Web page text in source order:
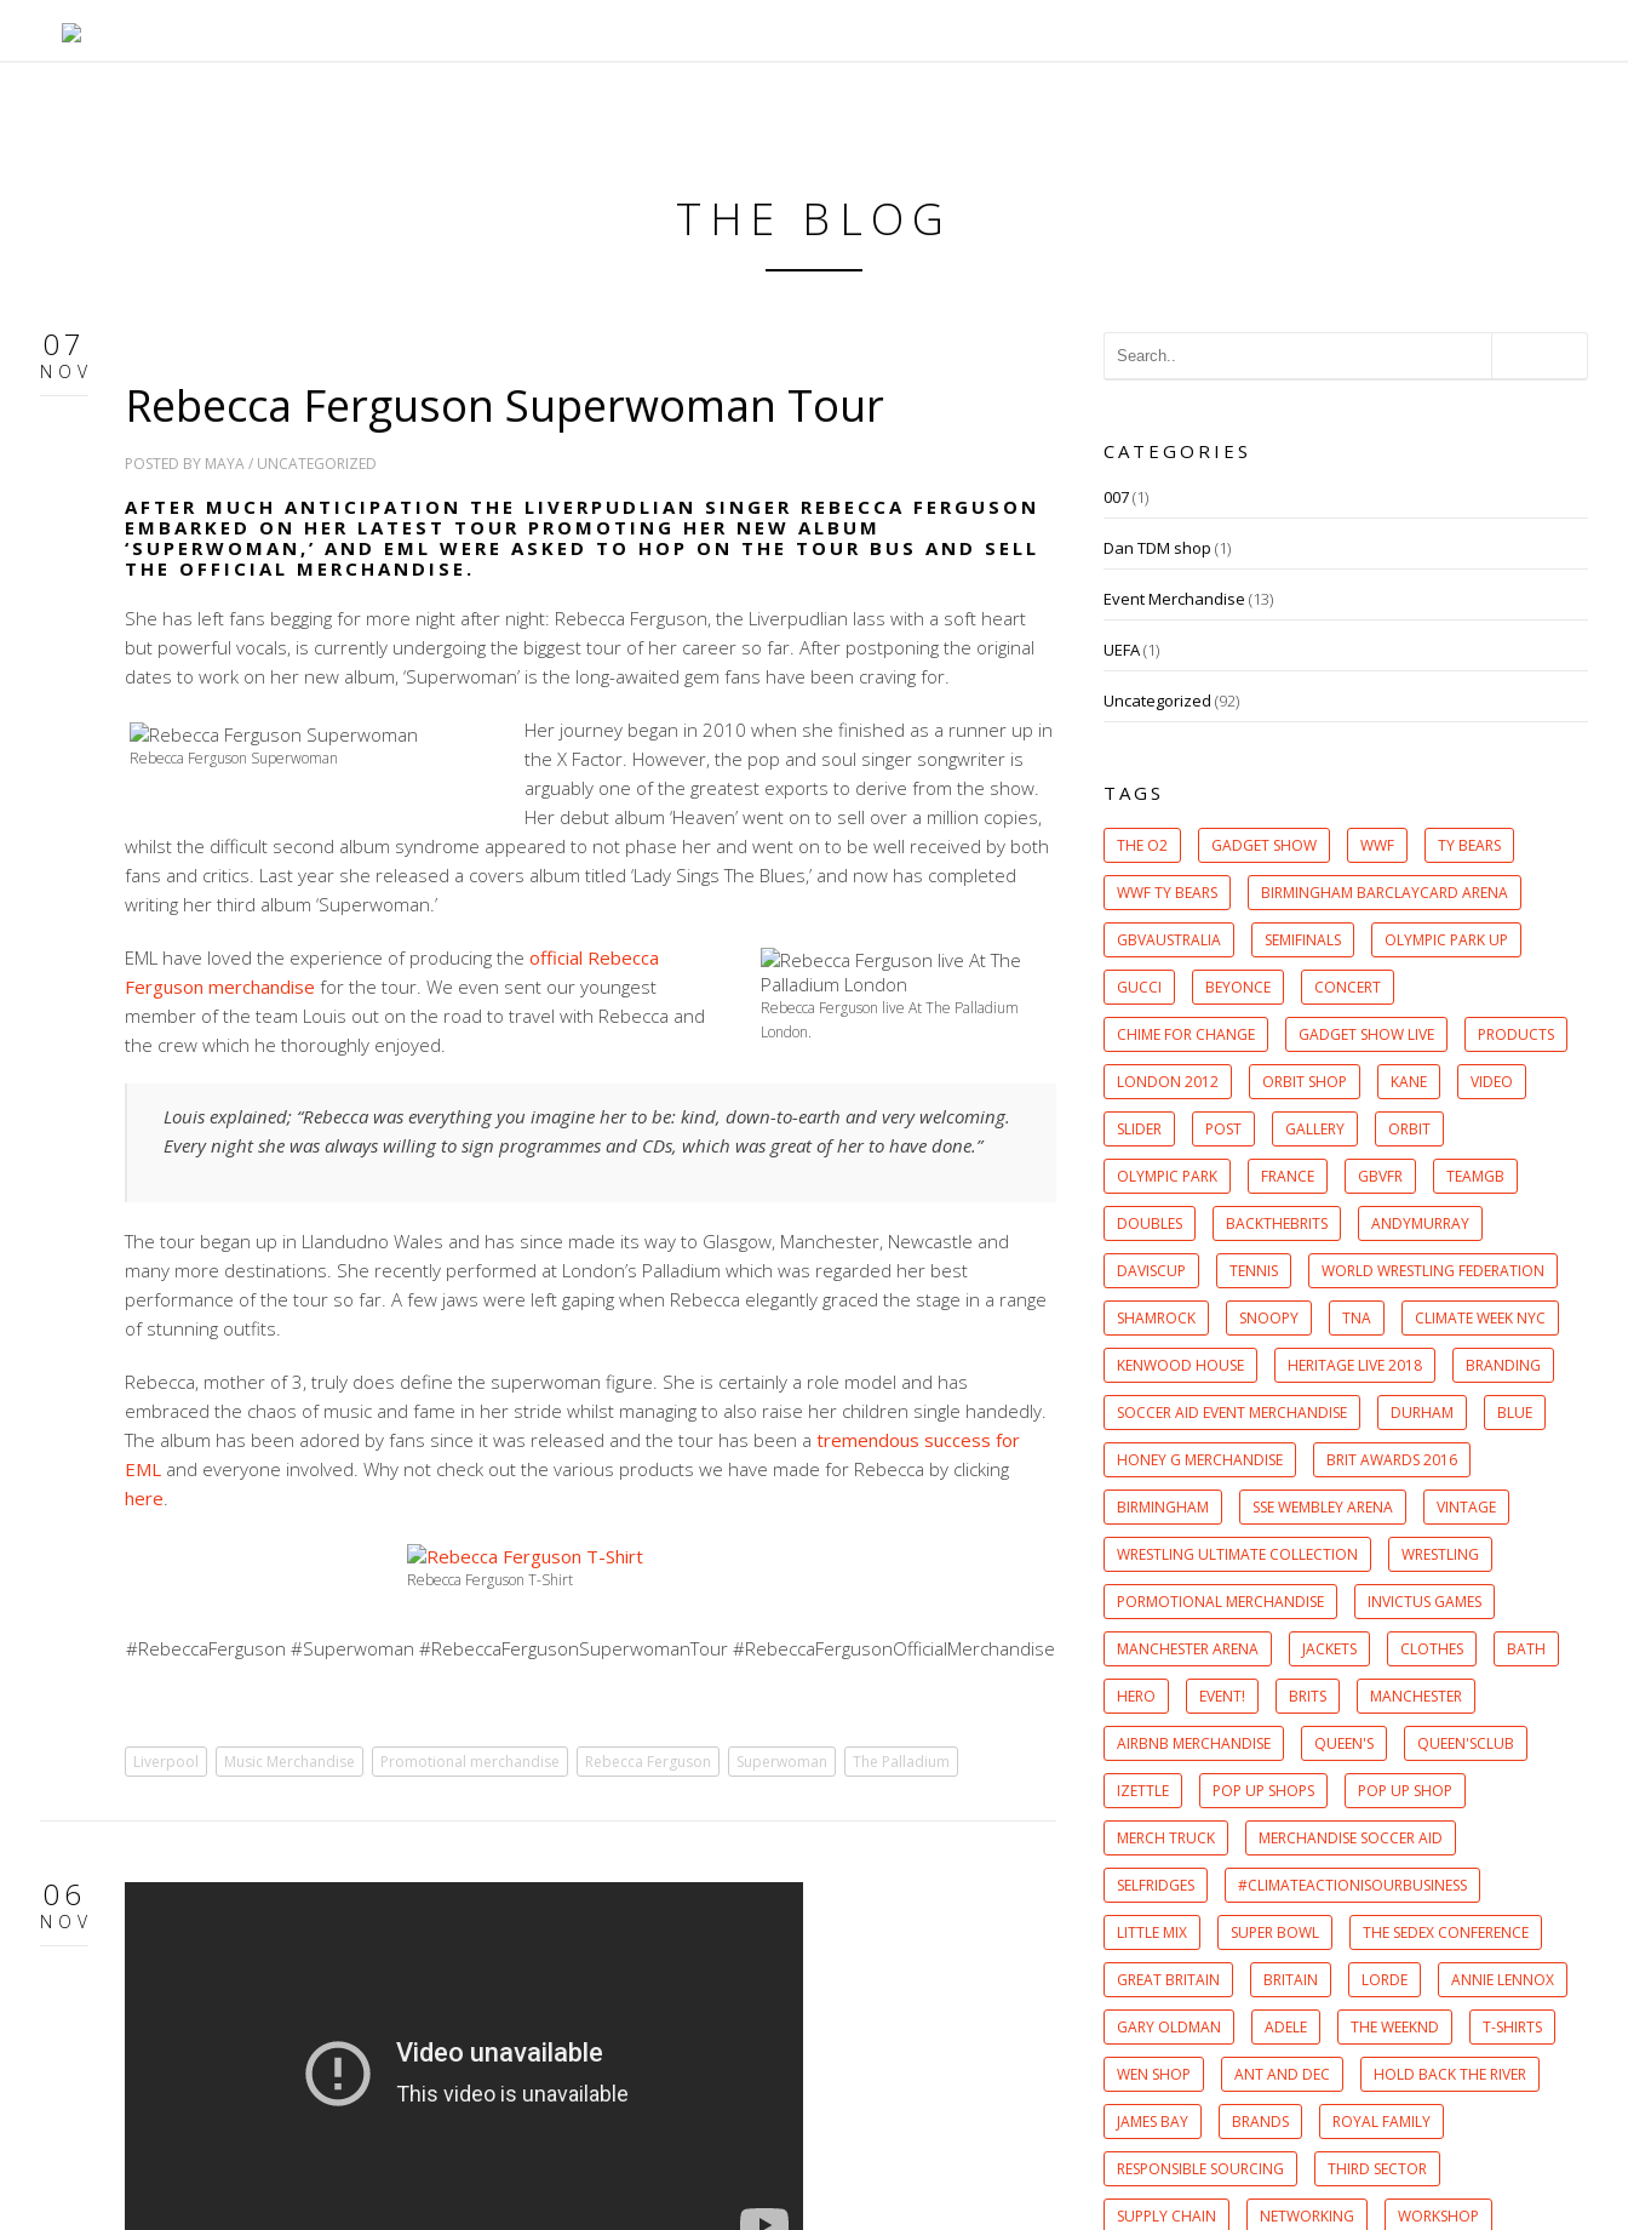
THE BLOG
07
NOV
Rebecca Ferguson Superwoman Tour
POSTED BY MAYA/ UNCATEGORIZED
AFTER MUCH ANTICIPATION THE LIVERPUDLIAN SINGER REBECCA FERGUSON
EMBARKED ON HER LATEST TOUR PROMOTING HER NEW ALBUM
‘SUPERWOMAN,’ AND EML WERE ASKED TO HOP ON THE TOUR BUS AND SELL
THE OFFICIAL MERCHANDISE.
She has left fans begging for more night after night: Rebecca Ferguson, the Liverpudlian lass with a soft heart
but powerful vocals, is currently undergoing the biggest tour of her career so far. After postponing the original
dates to work on her new album, ‘Superwoman’ is the long-awaited gem fans have been craving for.
Rebecca Ferguson Superwoman
Her journey began in 2010 when she finished as a runner up in
the X Factor. However, the pop and soul singer songwriter is
arguably one of the greatest exports to derive from the show.
Her debut album ‘Heaven’ went on to sell over a million copies,
whilst the difficult second album syndrome appeared to not phase her and went on to be well received by both
fans and critics. Last year she released a covers album titled ‘Lady Sings The Blues,’ and now has completed
writing her third album ‘Superwoman.’
Rebecca Ferguson live At The Palladium
London.
EML have loved the experience of producing theofficial Rebecca
Ferguson merchandisefor the tour. We even sent our youngest
member of the team Louis out on the road to travel with Rebecca and
the crew which he thoroughly enjoyed.
Louis explained; “Rebecca was everything you imagine her to be: kind, down-to-earth and very welcoming.
Every night she was always willing to sign programmes and CDs, which was great of her to have done.”
The tour began up in Llandudno Wales and has since made its way to Glasgow, Manchester, Newcastle and
many more destinations. She recently performed at London’s Palladium which was regarded her best
performance of the tour so far. A few jaws were left gaping when Rebecca elegantly graced the stage in a range
of stunning outfits.
Rebecca, mother of 3, truly does define the superwoman figure. She is certainly a role model and has
embraced the chaos of music and fame in her stride whilst managing to also raise her children single handedly.
The album has been adored by fans since it was released and the tour has been atremendous success for
EML and everyone involved. Why not check out the various products we have made for Rebecca by clicking
here.
Rebecca Ferguson T-Shirt
#RebeccaFerguson #Superwoman #RebeccaFergusonSuperwomanTour #RebeccaFergusonOfficialMerchandise
Liverpool Music Merchandise Promotional merchandise Rebecca Ferguson Superwoman The Palladium
06
NOV
CATEGORIES
007(1)
Dan TDM shop (1)
Event Merchandise (13)
UEFA(1)
Uncategorized (92)
TAGS
THE O2 GADGET SHOW WWF TY BEARS
WWF TY BEARS BIRMINGHAM BARCLAYCARD ARENA
GBVAUSTRALIA SEMIFINALS OLYMPIC PARK UP
GUCCI BEYONCE CONCERT
CHIME FOR CHANGE GADGET SHOW LIVE PRODUCTS
LONDON 2012 ORBIT SHOP KANE VIDEO
SLIDER POST GALLERY ORBIT
OLYMPIC PARK FRANCE GBVFR TEAMGB
DOUBLES BACKTHEBRITS ANDYMURRAY
DAVISCUP TENNIS WORLD WRESTLING FEDERATION
SHAMROCK SNOOPY TNA CLIMATE WEEK NYC
KENWOOD HOUSE HERITAGE LIVE 2018 BRANDING
SOCCER AID EVENT MERCHANDISE DURHAM BLUE
HONEY G MERCHANDISE BRIT AWARDS 2016
BIRMINGHAM SSE WEMBLEY ARENA VINTAGE
WRESTLING ULTIMATE COLLECTION WRESTLING
PORMOTIONAL MERCHANDISE INVICTUS GAMES
MANCHESTER ARENA JACKETS CLOTHES BATH
HERO EVENT! BRITS MANCHESTER
AIRBNB MERCHANDISE QUEEN'S QUEEN'SCLUB
IZETTLE POP UP SHOPS POP UP SHOP
MERCH TRUCK MERCHANDISE SOCCER AID
SELFRIDGES #CLIMATEACTIONISOURBUSINESS
LITTLE MIX SUPER BOWL THE SEDEX CONFERENCE
GREAT BRITAIN BRITAIN LORDE ANNIE LENNOX
GARY OLDMAN ADELE THE WEEKND T-SHIRTS
WEN SHOP ANT AND DEC HOLD BACK THE RIVER
JAMES BAY BRANDS ROYAL FAMILY
RESPONSIBLE SOURCING THIRD SECTOR
SUPPLY CHAIN NETWORKING WORKSHOP